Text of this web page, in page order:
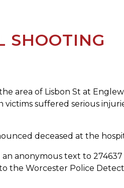
SHOOTING
area of Lisbon St at
suffered serious
deceased at the
anonymous text to
the Worcester Police